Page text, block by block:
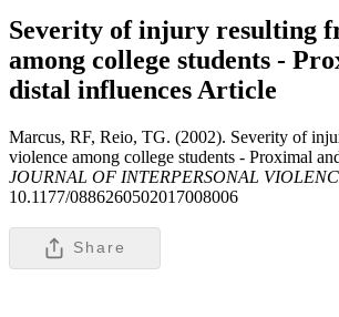
Severity of injury resulting
among college students -
distal influences Article
Marcus, RF, Reio, TG. (2002). Severity of
violence among college students - Proximal
JOURNAL OF INTERPERSONAL
10.1177/0886260502017008006
Share